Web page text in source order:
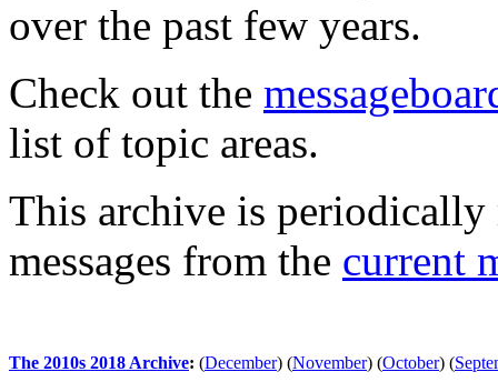
over the past few years.
Check out the
list of topic areas.
This archive is periodically
messages from the current
The 2010s 2018 Archive: (December) (November) (October) (